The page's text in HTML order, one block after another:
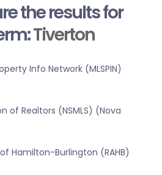
the results for
Tiverton
Info Network (MLSPIN)
of Realtors (NSMLS) (Nova
of Hamilton-Burlington (RAHB)